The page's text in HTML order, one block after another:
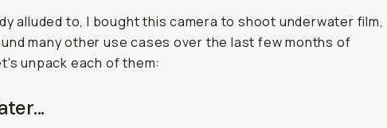
alluded to, I bought this camera to shoot underwater film,
many other use cases over the last few months of
unpack each of them: